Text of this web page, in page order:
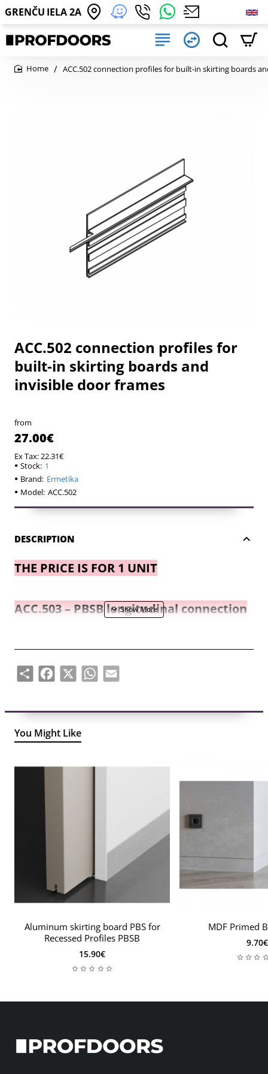
GRENČU IELA 2A
ACC.502 connection profiles for built-in skirting boards
ACC.502 connection profiles for
built-in skirting boards and
invisible door frames
from
27.00€
Ex Tax: 22.31€
Stock: 1
Brand: Ermetika
Model: ACC.502
DESCRIPTION
THE PRICE IS FOR 1 UNIT
ACC.503 – PBSB longitudinal connection
2 connecting elements are used for one
Share Facebook
X WhatsApp
Email
You Might Like
Aluminum skirting board PBS for
Recessed Profiles PBSB
15.90€
MDF Primed
9.70€